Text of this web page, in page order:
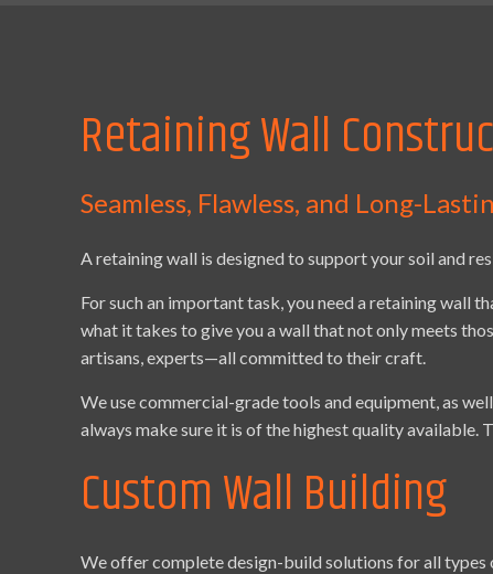
Retaining Wall
Seamless, Flawless, and Long-
A retaining wall is designed to support your soil and
For such an important task, you need a retaining wall
what it takes to give you a wall that not only meets
artisans, experts—all committed to their craft.
We use commercial-grade tools and equipment, as
always make sure it is of the highest quality available.
Custom Wall Building
We offer complete design-build solutions for all